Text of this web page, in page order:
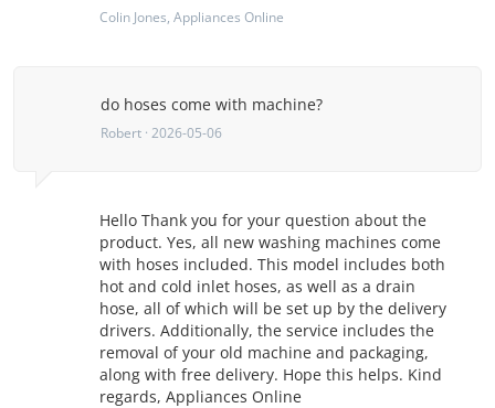
Colin Jones, Appliances Online
do hoses come with machine?
Robert · 2026-05-06
Hello Thank you for your question about the
product. Yes, all new washing machines come
with hoses included. This model includes both
hot and cold inlet hoses, as well as a drain
hose, all of which will be set up by the delivery
drivers. Additionally, the service includes the
removal of your old machine and packaging,
along with free delivery. Hope this helps. Kind
regards, Appliances Online